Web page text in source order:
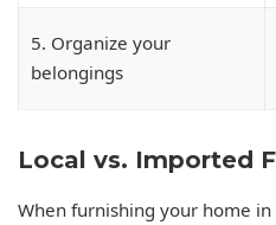
5. Organize your
belongings
Local vs. Imported
When furnishing your home